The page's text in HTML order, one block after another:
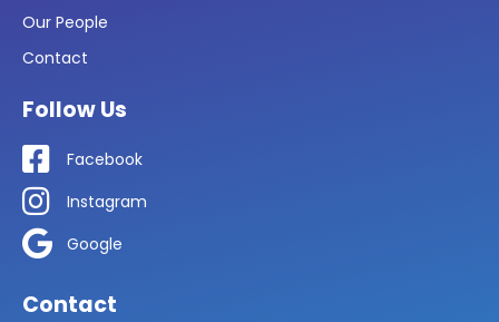
Our People
Contact
Follow Us
Facebook
Instagram
Google
Contact